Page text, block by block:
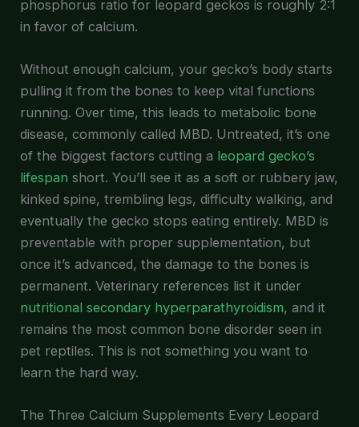
phosphorus ratio for leopard geckos is roughly 2:1
in favor of calcium.
Without enough calcium, your gecko’s body starts
pulling it from the bones to keep vital functions
running. Over time, this leads to metabolic bone
disease, commonly called MBD. Untreated, it’s one
of the biggest factors cutting a leopard gecko’s
lifespan short. You’ll see it as a soft or rubbery jaw,
kinked spine, trembling legs, difficulty walking, and
eventually the gecko stops eating entirely. MBD is
preventable with proper supplementation, but
once it’s advanced, the damage to the bones is
permanent. Veterinary references list it under
nutritional secondary hyperparathyroidism, and it
remains the most common bone disorder seen in
pet reptiles. This is not something you want to
learn the hard way.
The Three Calcium Supplements Every Leopard